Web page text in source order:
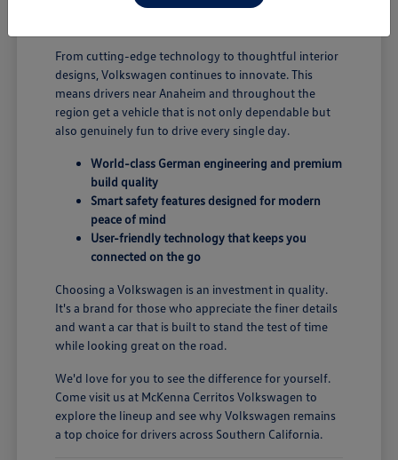
B; you're enjoying a vehicle designed for security and
From cutting-edge technology to thoughtful interior
designs, Volkswagen continues to innovate. This
means drivers near Anaheim and throughout the
region get a vehicle that is not only dependable but
also genuinely fun to drive every single day.
World-class German engineering and premium
build quality
Smart safety features designed for modern
peace of mind
User-friendly technology that keeps you
connected on the go
Choosing a Volkswagen is an investment in quality.
It's a brand for those who appreciate the finer details
and want a car that is built to stand the test of time
while looking great on the road.
We'd love for you to see the difference for yourself.
Come visit us at McKenna Cerritos Volkswagen to
explore the lineup and see why Volkswagen remains
a top choice for drivers across Southern California.